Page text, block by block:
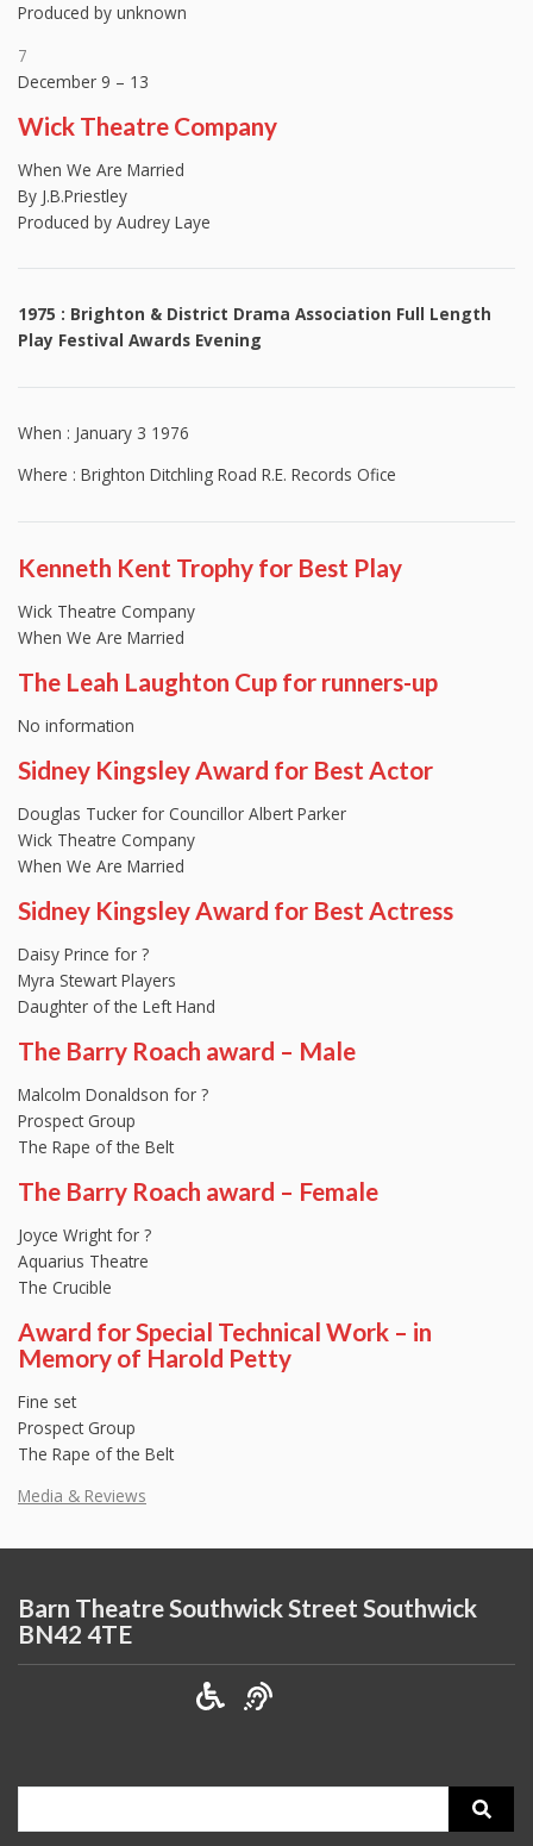
Produced by unknown
7
December 9 – 13
Wick Theatre Company
When We Are Married
By J.B.Priestley
Produced by Audrey Laye
1975 : Brighton & District Drama Association Full Length
Play Festival Awards Evening
When : January 3 1976
Where : Brighton Ditchling Road R.E. Records Ofice
Kenneth Kent Trophy for Best Play
Wick Theatre Company
When We Are Married
The Leah Laughton Cup for runners-up
No information
Sidney Kingsley Award for Best Actor
Douglas Tucker for Councillor Albert Parker
Wick Theatre Company
When We Are Married
Sidney Kingsley Award for Best Actress
Daisy Prince for ?
Myra Stewart Players
Daughter of the Left Hand
The Barry Roach award – Male
Malcolm Donaldson for ?
Prospect Group
The Rape of the Belt
The Barry Roach award – Female
Joyce Wright for ?
Aquarius Theatre
The Crucible
Award for Special Technical Work – in
Memory of Harold Petty
Fine set
Prospect Group
The Rape of the Belt
Media & Reviews
Barn Theatre Southwick Street Southwick
BN42 4TE